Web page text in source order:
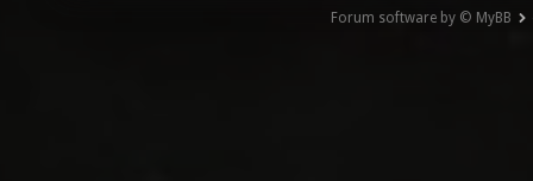
Forum software by © MyBB